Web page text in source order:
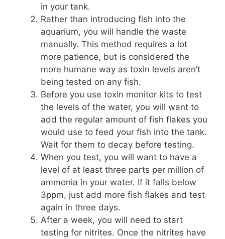
in your tank.
Rather than introducing fish into the
aquarium, you will handle the waste
manually. This method requires a lot
more patience, but is considered the
more humane way as toxin levels aren’t
being tested on any fish.
Before you use toxin monitor kits to test
the levels of the water, you will want to
add the regular amount of fish flakes you
would use to feed your fish into the tank.
Wait for them to decay before testing.
When you test, you will want to have a
level of at least three parts per million of
ammonia in your water. If it falls below
3ppm, just add more fish flakes and test
again in three days.
After a week, you will need to start
testing for nitrites. Once the nitrites have